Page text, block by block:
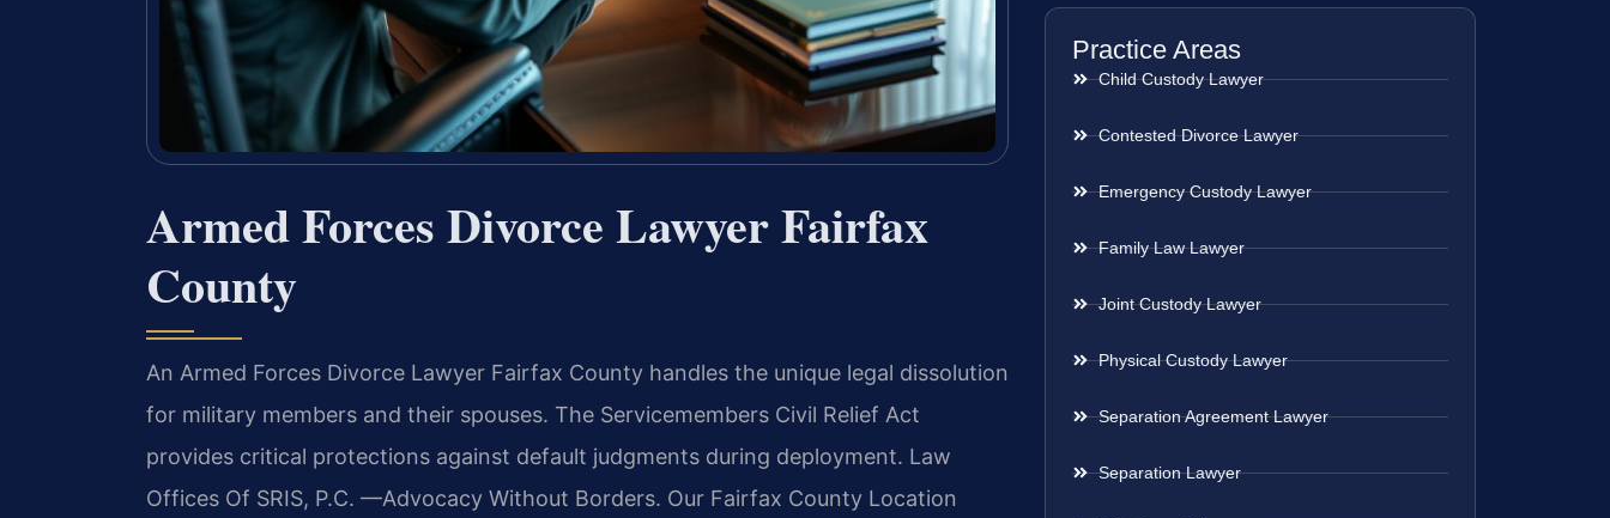
Armed Forces Divorce Lawyer Fairfax
County
An Armed Forces Divorce Lawyer Fairfax County handles the unique legal dissolution
for military members and their spouses. The Servicemembers Civil Relief Act
provides critical protections against default judgments during deployment. Law
Offices Of SRIS, P.C. —Advocacy Without Borders. Our Fairfax County Location
Practice Areas
Child Custody Lawyer
Contested Divorce Lawyer
Emergency Custody Lawyer
Family Law Lawyer
Joint Custody Lawyer
Physical Custody Lawyer
Separation Agreement Lawyer
Separation Lawyer